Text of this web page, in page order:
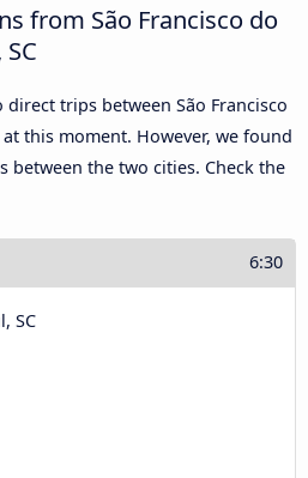
from São Francisco do
trips between São Francisco
at this moment. However, we found
between the two cities. Check the
6:30
SC